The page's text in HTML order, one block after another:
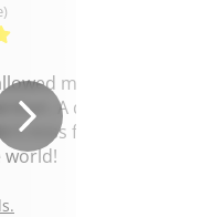
me to
A daily
miss for
world!